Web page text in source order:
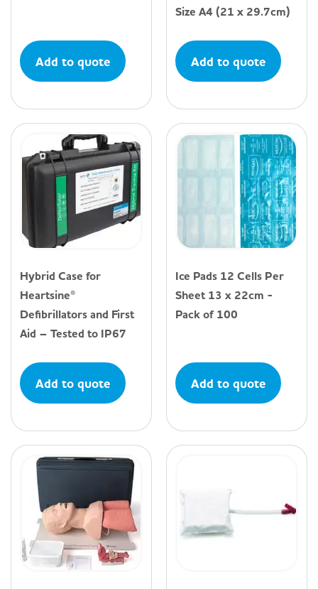
Add to quote
Size A4 (21 x 29.7cm)
Add to quote
Hybrid Case for
Heartsine®
Defibrillators and First
Aid – Tested to IP67
Add to quote
Ice Pads 12 Cells Per
Sheet 13 x 22cm -
Pack of 100
Add to quote